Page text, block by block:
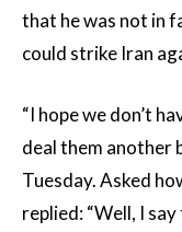
that he was not in
could strike Iran
“I hope we don’t
deal them another
Tuesday. Asked
replied: “Well, I